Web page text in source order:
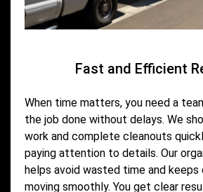
Fast and Efficient
When time matters, you need a
the job done without delays. We
work and complete cleanouts
paying attention to details. Our
helps avoid wasted time and keeps
moving smoothly. You get clear